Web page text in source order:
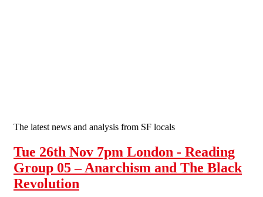
The latest news and analysis from SF locals
Tue 26th Nov 7pm London - Reading
Group 05 – Anarchism and The Black
Revolution